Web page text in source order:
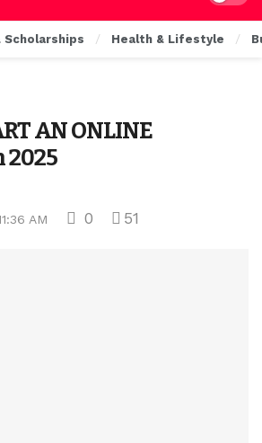
Scholarships Health & Lifestyle
AN ONLINE
2025
AM 0 51